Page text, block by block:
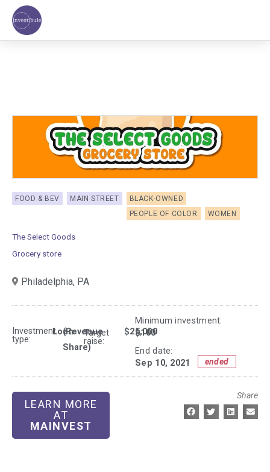
content
FOOD & BEV MAIN STREET
BLACK-OWNED
PEOPLE OF COLOR
WOMEN
The Select Goods
Grocery store
Philadelphia, PA
Investment
type:
Loan(Revenue
Share)
Target
raise:
$25,000
Minimum investment:​
$100
End date:
Sep 10, 2021
ended
LEARN MORE
AT
MAINVEST
Share